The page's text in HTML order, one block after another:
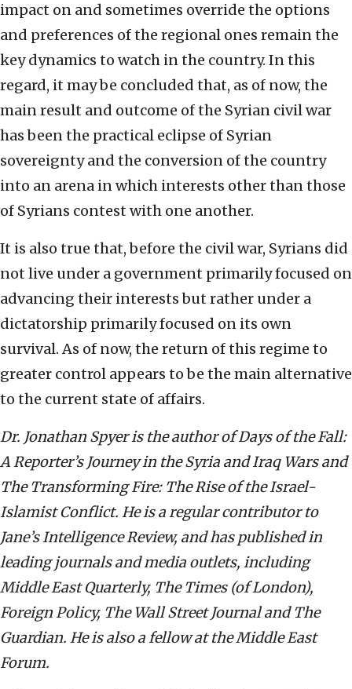
impact on and sometimes override the options
and preferences of the regional ones remain the
key dynamics to watch in the country. In this
regard, it may be concluded that, as of now, the
main result and outcome of the Syrian civil war
has been the practical eclipse of Syrian
sovereignty and the conversion of the country
into an arena in which interests other than those
of Syrians contest with one another.
It is also true that, before the civil war, Syrians did
not live under a government primarily focused on
advancing their interests but rather under a
dictatorship primarily focused on its own
survival. As of now, the return of this regime to
greater control appears to be the main alternative
to the current state of affairs.
Dr. Jonathan Spyer is the author of Days of the Fall:
A Reporter’s Journey in the Syria and Iraq Wars and
The Transforming Fire: The Rise of the Israel-
Islamist Conflict. He is a regular contributor to
Jane’s Intelligence Review, and has published in
leading journals and media outlets, including
Middle East Quarterly, The Times (of London),
Foreign Policy, The Wall Street Journal and The
Guardian. He is also a fellow at the Middle East
Forum.